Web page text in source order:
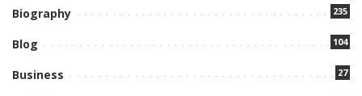
Biography 235
Blog 104
Business 27